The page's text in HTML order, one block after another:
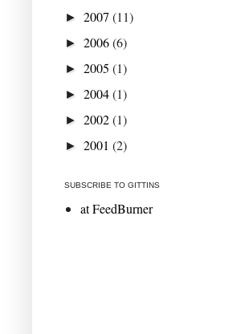
► 2007 (11)
► 2006(6)
► 2005 (1)
► 2004(1)
► 2002(1)
► 2001 (2)
SUBSCRIBE TO GITTINS
at FeedBurner